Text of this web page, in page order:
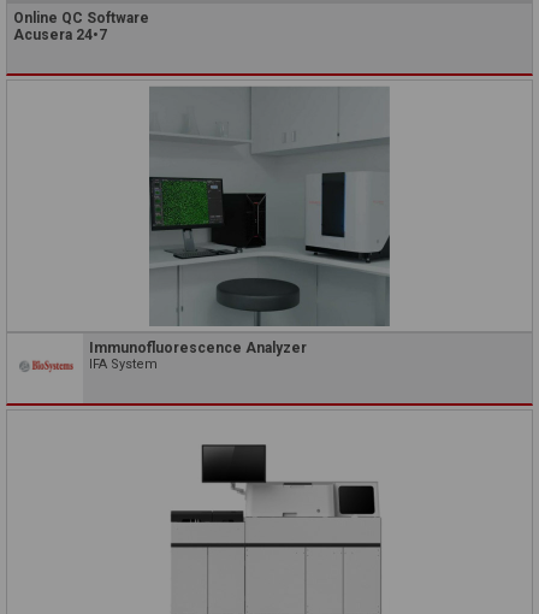
Online QC Software
Acusera 24•7
Immunofluorescence Analyzer
IFA System